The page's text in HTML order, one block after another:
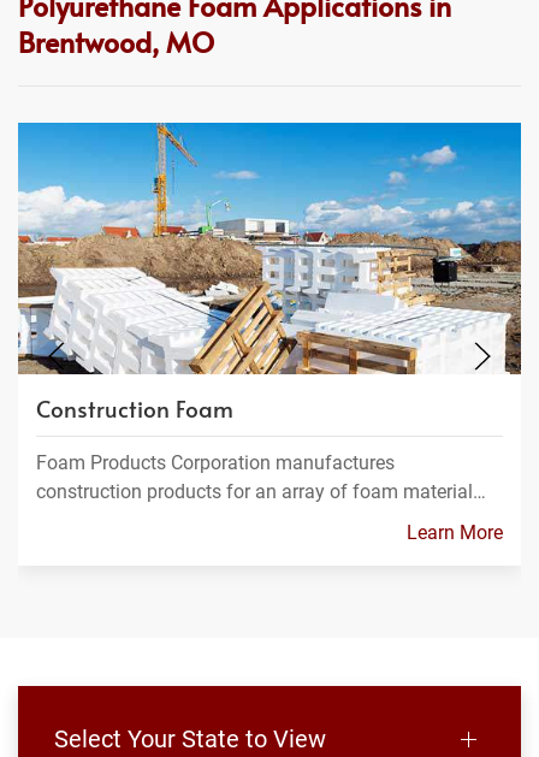
Brentwood, MO
Construction Foam
Foam Products Corporation manufactures
construction products for an array of foam material…
Learn More
Select Your State to View